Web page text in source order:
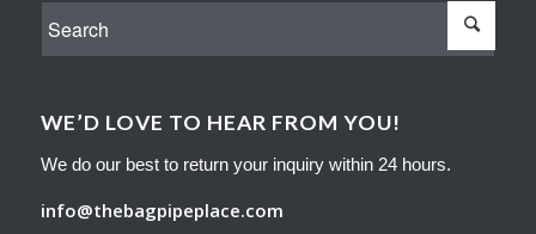
WE’D LOVE TO HEAR FROM YOU!
We do our best to return your inquiry within 24 hours.
info@thebagpipeplace.com